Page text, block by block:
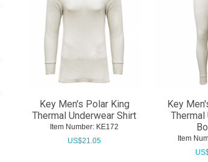
Key Men's Polar King
Thermal Underwear Shirt
Item Number: KE172
US$21.05
Key
Thermal
Item